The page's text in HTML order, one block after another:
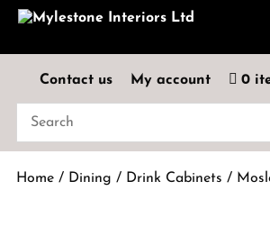
Contact us My account 0
Home/ Dining / Drink Cabinets /